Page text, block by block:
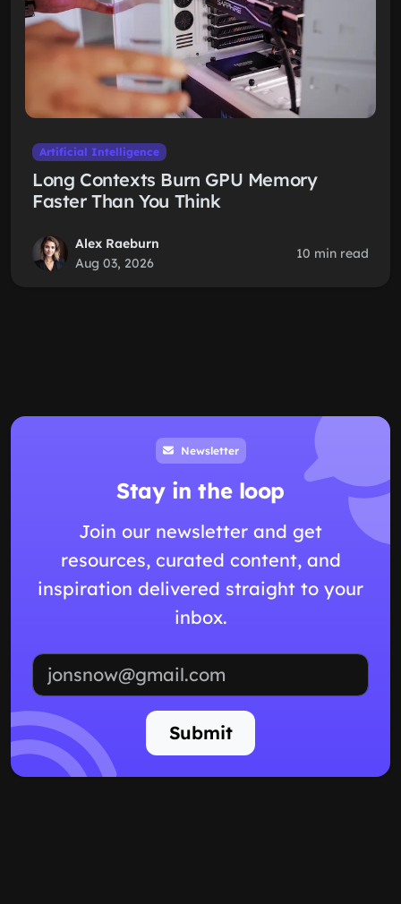
Artificial Intelligence
Long Contexts Burn GPU Memory
Faster Than You Think
Alex Raeburn
Aug 03, 2026
10 min read
Newsletter
Stay in the loop
Join our newsletter and get
resources, curated content, and
inspiration delivered straight to your
inbox.
Submit